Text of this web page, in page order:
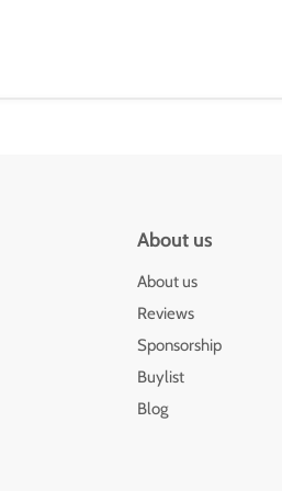
About us
About us
Reviews
Sponsorship
Buylist
Blog